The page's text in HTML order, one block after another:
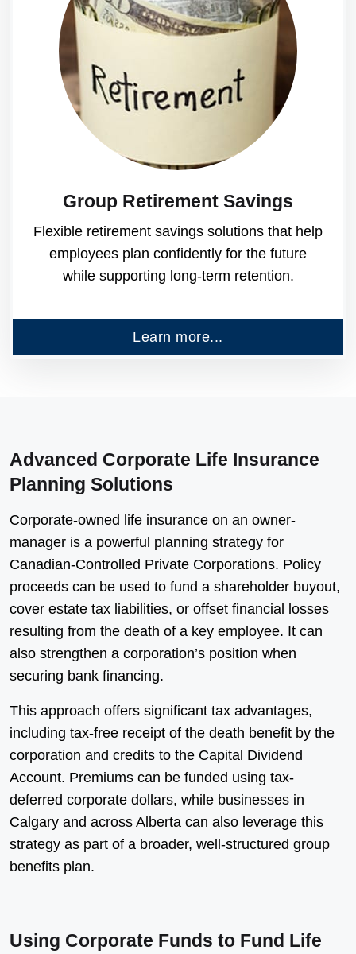
Group Retirement Savings
Flexible retirement savings solutions that help
employees plan confidently for the future
while supporting long-term retention.
Learn more...
Advanced Corporate Life Insurance
Planning Solutions
Corporate-owned life insurance on an owner-
manager is a powerful planning strategy for
Canadian-Controlled Private Corporations. Policy
proceeds can be used to fund a shareholder buyout,
cover estate tax liabilities, or offset financial losses
resulting from the death of a key employee. It can
also strengthen a corporation’s position when
securing bank financing.
This approach offers significant tax advantages,
including tax-free receipt of the death benefit by the
corporation and credits to the Capital Dividend
Account. Premiums can be funded using tax-
deferred corporate dollars, while businesses in
Calgary and across Alberta can also leverage this
strategy as part of a broader, well-structured group
benefits plan.
Using Corporate Funds to Fund Life